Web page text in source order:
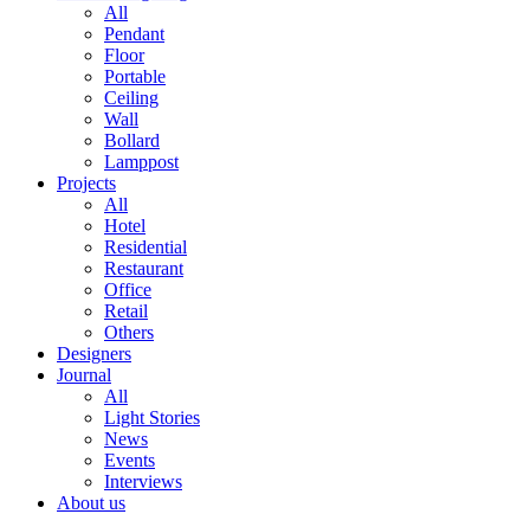
All
Pendant
Floor
Portable
Ceiling
Wall
Bollard
Lamppost
Projects
All
Hotel
Residential
Restaurant
Office
Retail
Others
Designers
Journal
All
Light Stories
News
Events
Interviews
About us